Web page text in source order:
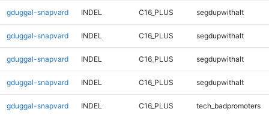
gduggal-snapvard INDEL C16_PLUS segdupwithalt
gduggal-snapvard INDEL C16_PLUS segdupwithalt
gduggal-snapvard INDEL C16_PLUS segdupwithalt
gduggal-snapvard INDEL C16_PLUS segdupwithalt
gduggal-snapvard INDEL C16_PLUS tech_badpromoters